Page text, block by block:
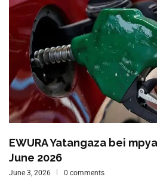
EWURA Yatangaza bei
June 2026
June 3, 2026 0 comments